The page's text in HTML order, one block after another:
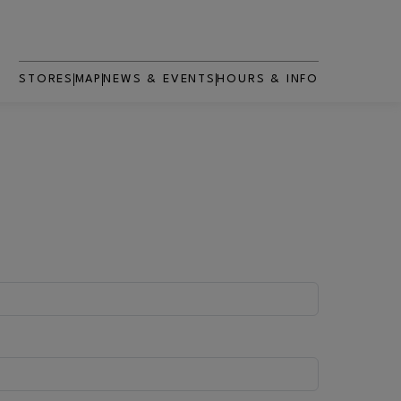
STORES MAP NEWS & EVENTS HOURS & INFO